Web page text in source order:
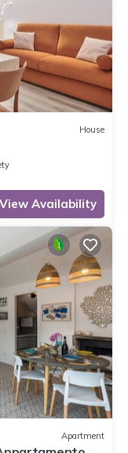
House
View Availability
Apartment